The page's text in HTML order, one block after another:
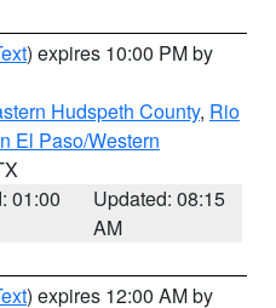
) expires 10:00 PM by
Hudspeth County, Rio
El Paso/Western
01:00
Updated: 08:15
AM
) expires 12:00 AM by